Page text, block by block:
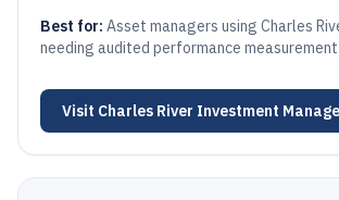
Best for: Asset managers using Charles
needing audited performance measurement
Visit Charles River Investment